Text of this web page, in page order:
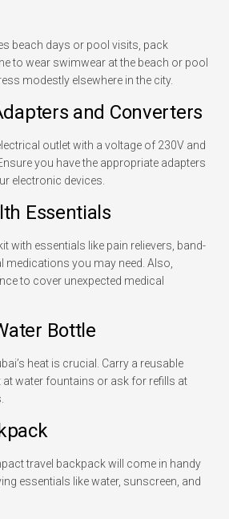
beach days or pool visits, pack
to wear swimwear at the beach or pool
modestly elsewhere in the city.
and Converters
outlet with a voltage of 230V and
you have the appropriate adapters
electronic devices.
Essentials
with essentials like pain relievers, band-
medications you may need. Also,
to cover unexpected medical
Bottle
heat is crucial. Carry a reusable
at water fountains or ask for refills at
travel backpack will come in handy
essentials like water, sunscreen, and